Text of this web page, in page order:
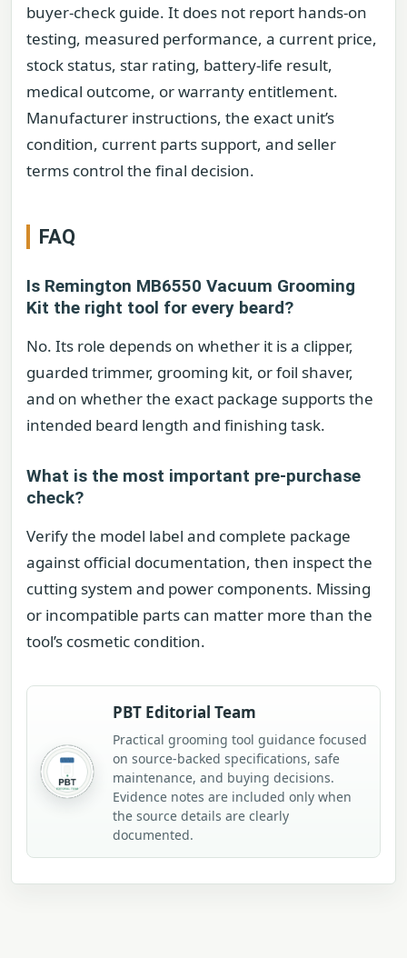
buyer-check guide. It does not report hands-on
testing, measured performance, a current price,
stock status, star rating, battery-life result,
medical outcome, or warranty entitlement.
Manufacturer instructions, the exact unit’s
condition, current parts support, and seller
terms control the final decision.
FAQ
Is Remington MB6550 Vacuum Grooming
Kit the right tool for every beard?
No. Its role depends on whether it is a clipper,
guarded trimmer, grooming kit, or foil shaver,
and on whether the exact package supports the
intended beard length and finishing task.
What is the most important pre-purchase
check?
Verify the model label and complete package
against official documentation, then inspect the
cutting system and power components. Missing
or incompatible parts can matter more than the
tool’s cosmetic condition.
PBT Editorial Team
Practical grooming tool guidance focused
on source-backed specifications, safe
maintenance, and buying decisions.
Evidence notes are included only when
the source details are clearly
documented.